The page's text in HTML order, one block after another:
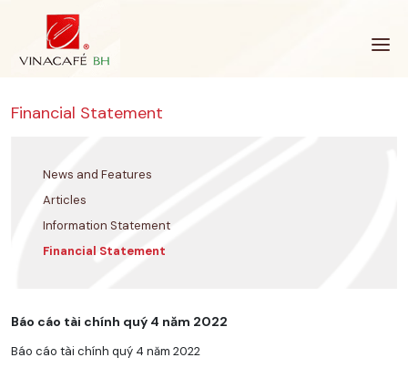
Financial Statement
News and Features
Articles
Information Statement
Financial Statement
Báo cáo tài chính quý 4 năm 2022
Báo cáo tài chính quý 4 năm 2022